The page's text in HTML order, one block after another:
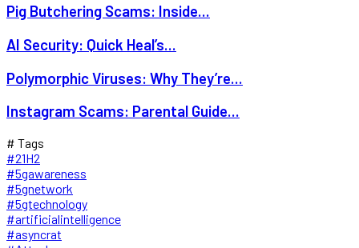
Pig Butchering Scams: Inside...
AI Security: Quick Heal’s...
Polymorphic Viruses: Why They’re...
Instagram Scams: Parental Guide...
# Tags
#21H2
#5gawareness
#5gnetwork
#5gtechnology
#artificialintelligence
#asyncrat